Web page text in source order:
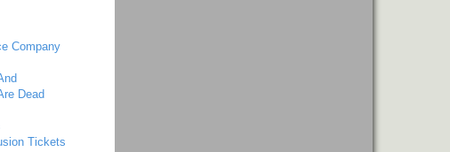
Company
Dead
Tickets